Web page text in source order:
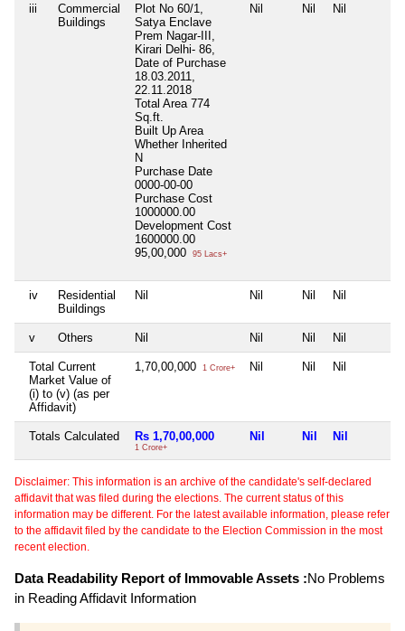
iii
Commercial
Buildings
Plot No 60/1,
Satya Enclave
Prem Nagar-III,
Kirari Delhi- 86,
Date of Purchase
18.03.2011,
22.11.2018
Total Area 774
Sq.ft.
Built Up Area
Whether Inherited
N
Purchase Date
0000-00-00
Purchase Cost
1000000.00
Development Cost
1600000.00
95,00,000
95 Lacs+
Nil Nil Nil
iv
Residential
Buildings
Nil Nil Nil Nil
v Others Nil Nil Nil Nil
Total Current
Market Value of
(i) to (v) (as per
Affidavit)
1,70,00,000 1 Crore+ Nil Nil Nil
Totals Calculated Rs 1,70,00,000
1 Crore+
Nil Nil Nil
Disclaimer: This information is an archive of the candidate's self-declared
affidavit that was filed during the elections. The current status of this
information may be different. For the latest available information, please refer
to the affidavit filed by the candidate to the Election Commission in the most
recent election.
Data Readability Report of Immovable Assets :No Problems
in Reading Affidavit Information